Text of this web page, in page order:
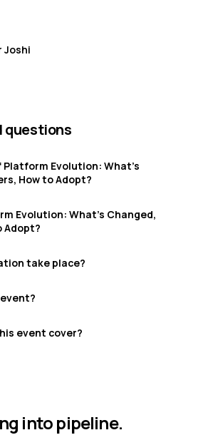
Joshi
questions
Evolution: What’s
How to Adopt?
Evolution: What’s Changed,
Adopt?
take place?
event cover?
into pipeline.